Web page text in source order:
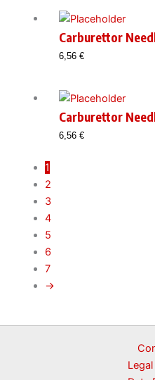
Carburettor
6,56 €
Carburettor
6,56 €
1
2
3
4
5
6
7
→